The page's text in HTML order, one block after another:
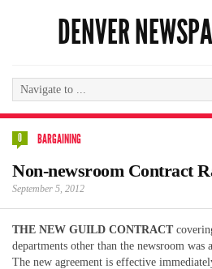
DENVER
0 BARGAINING
Non-newsroom Contract
September 5, 2012
THE NEW GUILD CONTRACT
departments other than the newsroom was
The new agreement is effective